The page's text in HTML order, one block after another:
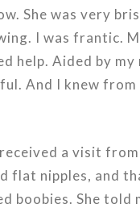
She was very
I was frantic.
help. Aided by
And I knew
a visit
flat nipples, and
boobies. She told